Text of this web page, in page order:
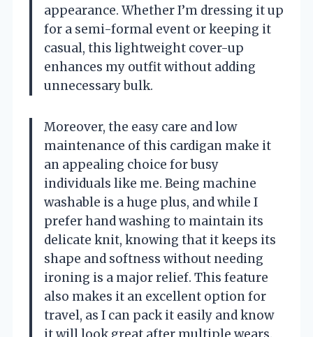
appearance. Whether I’m dressing it up
for a semi-formal event or keeping it
casual, this lightweight cover-up
enhances my outfit without adding
unnecessary bulk.
Moreover, the easy care and low
maintenance of this cardigan make it
an appealing choice for busy
individuals like me. Being machine
washable is a huge plus, and while I
prefer hand washing to maintain its
delicate knit, knowing that it keeps its
shape and softness without needing
ironing is a major relief. This feature
also makes it an excellent option for
travel, as I can pack it easily and know
it will look great after multiple wears.